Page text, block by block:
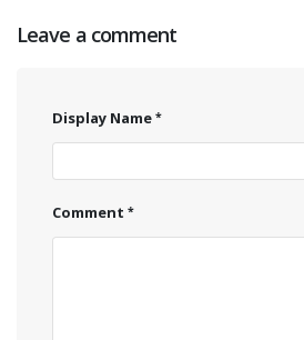
Leave a comment
Display Name
Comment